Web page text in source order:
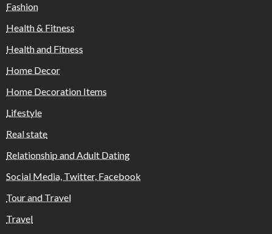
Fashion
Health & Fitness
Health and Fitness
Home Decor
Home Decoration Items
Lifestyle
Real state
Relationship and Adult Dating
Social Media, Twitter, Facebook
Tour and Travel
Travel